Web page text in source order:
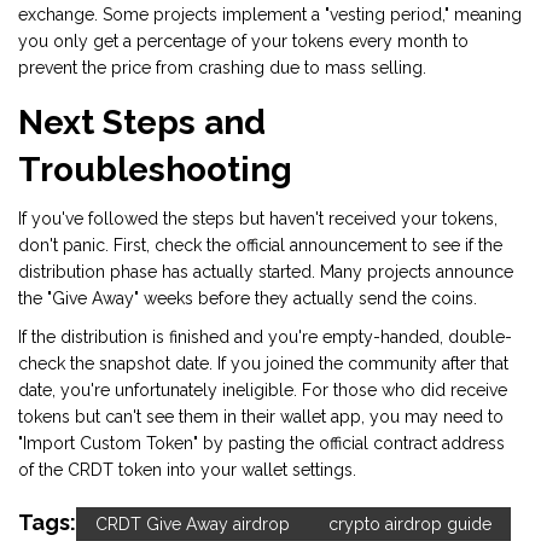
exchange. Some projects implement a "vesting period," meaning
you only get a percentage of your tokens every month to
prevent the price from crashing due to mass selling.
Next Steps and
Troubleshooting
If you've followed the steps but haven't received your tokens,
don't panic. First, check the official announcement to see if the
distribution phase has actually started. Many projects announce
the "Give Away" weeks before they actually send the coins.
If the distribution is finished and you're empty-handed, double-
check the snapshot date. If you joined the community after that
date, you're unfortunately ineligible. For those who did receive
tokens but can't see them in their wallet app, you may need to
"Import Custom Token" by pasting the official contract address
of the CRDT token into your wallet settings.
Tags: CRDT Give Away airdrop crypto airdrop guide